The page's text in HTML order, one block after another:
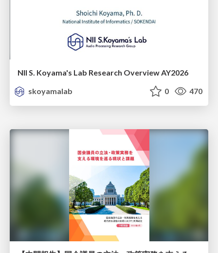
NII S. Koyama's Lab Research Overview AY2026
skoyamalab
0 470